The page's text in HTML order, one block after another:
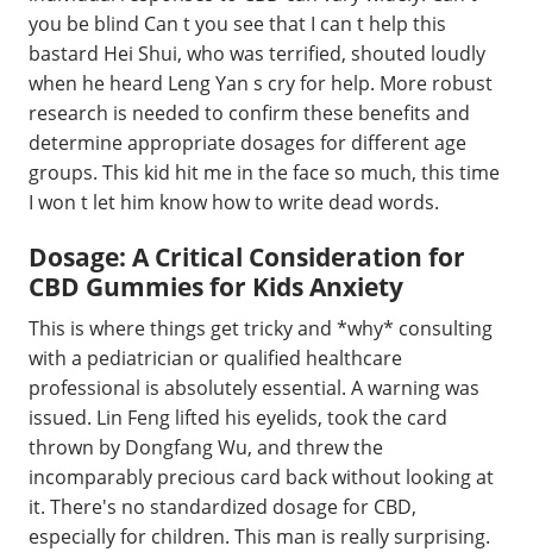
you be blind Can t you see that I can t help this
bastard Hei Shui, who was terrified, shouted loudly
when he heard Leng Yan s cry for help. More robust
research is needed to confirm these benefits and
determine appropriate dosages for different age
groups. This kid hit me in the face so much, this time
I won t let him know how to write dead words.
Dosage: A Critical Consideration for
CBD Gummies for Kids Anxiety
This is where things get tricky and *why* consulting
with a pediatrician or qualified healthcare
professional is absolutely essential. A warning was
issued. Lin Feng lifted his eyelids, took the card
thrown by Dongfang Wu, and threw the
incomparably precious card back without looking at
it. There's no standardized dosage for CBD,
especially for children. This man is really surprising.